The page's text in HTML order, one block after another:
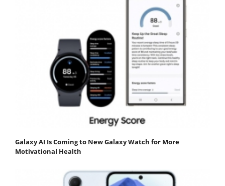
Galaxy AI Is Coming to New Galaxy Watch for More
Motivational Health